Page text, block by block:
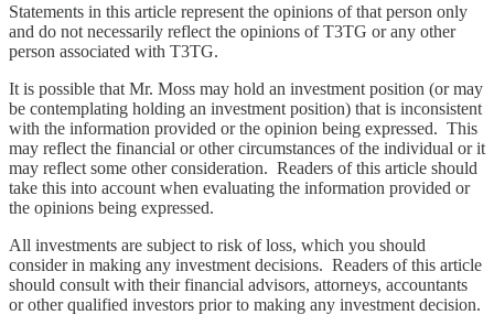
Statements in this article represent the opinions of that person only
and do not necessarily reflect the opinions of T3TG or any other
person associated with T3TG.
It is possible that Mr. Moss may hold an investment position (or may
be contemplating holding an investment position) that is inconsistent
with the information provided or the opinion being expressed. This
may reflect the financial or other circumstances of the individual or it
may reflect some other consideration. Readers of this article should
take this into account when evaluating the information provided or
the opinions being expressed.
All investments are subject to risk of loss, which you should
consider in making any investment decisions. Readers of this article
should consult with their financial advisors, attorneys, accountants
or other qualified investors prior to making any investment decision.